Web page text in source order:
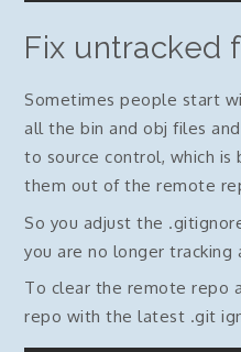
Fix untracked
Sometimes people start
all the bin and obj files
to source control, which
them out of the remote
So you adjust the
you are no longer
To clear the remote repo
repo with the latest .git